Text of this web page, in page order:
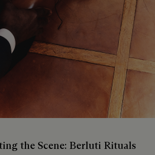
the Scene: Berluti Rituals